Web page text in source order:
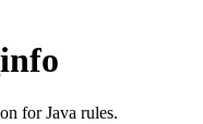
for Java rules.